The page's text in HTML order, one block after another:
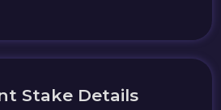
Stake Details